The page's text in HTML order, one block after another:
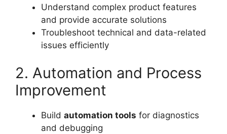
Understand complex product features
and provide accurate solutions
Troubleshoot technical and data-related
issues efficiently
2. Automation and Process
Improvement
Build automation tools for diagnostics
and debugging